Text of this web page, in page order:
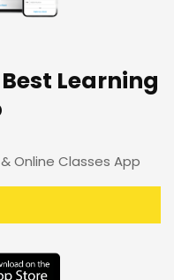
Learning
Online Classes App